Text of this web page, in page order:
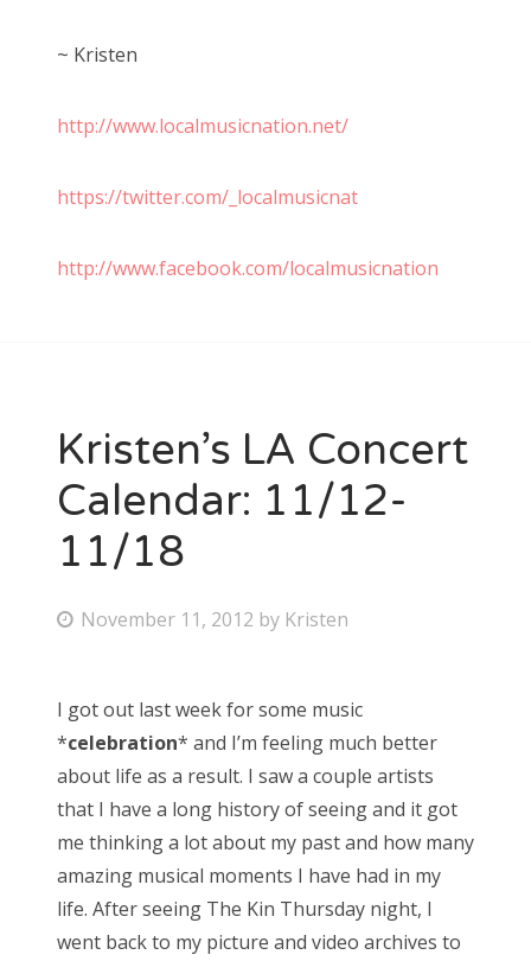
~ Kristen
http://www.localmusicnation.net/
https://twitter.com/_localmusicnat
http://www.facebook.com/localmusicnation
Kristen’s LA Concert
Calendar: 11/12-
11/18
P
t
e
d
o
n
November 11, 2012 by Kristen
I got out last week for some music
*celebration* and I’m feeling much better
about life as a result. I saw a couple artists
that I have a long history of seeing and it got
me thinking a lot about my past and how many
amazing musical moments I have had in my
life. After seeing The Kin Thursday night, I
went back to my picture and video archives to